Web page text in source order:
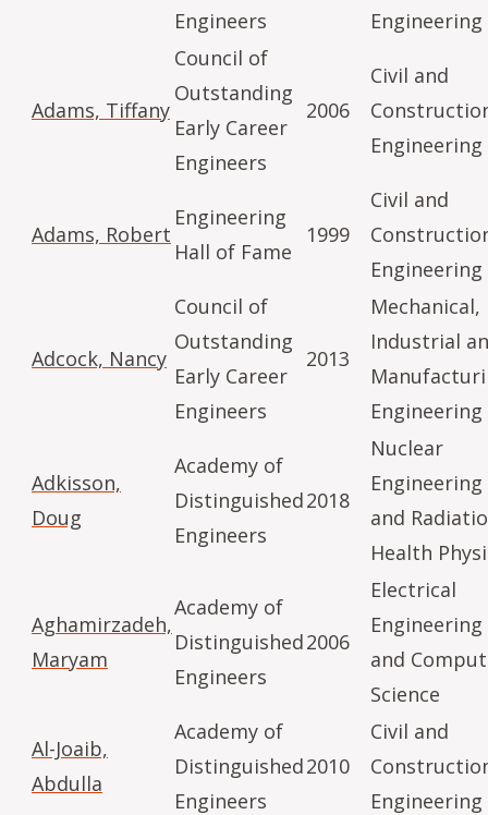
Engineers
Engineering
Adams, Tiffany
Council of
Outstanding
Early Career
Engineers
2006
Civil and
Engineering
Adams, Robert
Engineering
Hall of Fame
1999
Civil and
Engineering
Adcock, Nancy
Council of
Outstanding
Early Career
Engineers
2013
Mechanical,
Industrial
Engineering
Adkisson,
Doug
Academy of
Distinguished
Engineers
2018
Nuclear
Engineering
and
Health
Aghamirzadeh,
Maryam
Academy of
Distinguished
Engineers
2006
Electrical
Engineering
and
Science
Al-Joaib,
Abdulla
Academy of
Distinguished
Engineers
2010
Civil and
Engineering